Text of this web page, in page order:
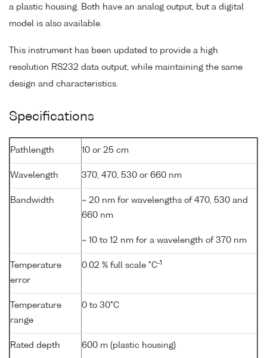
a plastic housing. Both have an analog output, but a digital
model is also available.
This instrument has been updated to provide a high
resolution RS232 data output, while maintaining the same
design and characteristics.
Specifications
Pathlength 10 or 25 cm
Wavelength 370, 470, 530 or 660 nm
Bandwidth
~ 20 nm for wavelengths of 470, 530 and
660 nm
~ 10 to 12 nm for a wavelength of 370 nm
Temperature
error
0.02 % full scale °C-1
Temperature
range
0 to 30°C
Rated depth 600 m (plastic housing)